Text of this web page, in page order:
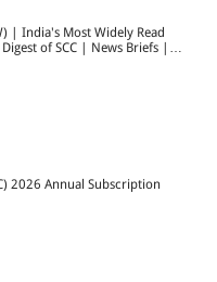
| India's Most Widely Read
of SCC | News Briefs |
2026 Annual Subscription